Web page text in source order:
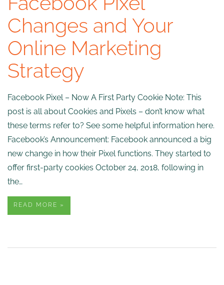
Changes and Your
Online Marketing
Strategy
Facebook Pixel – Now A First Party Cookie Note: This
post is all about Cookies and Pixels – don’t know what
these terms refer to? See some helpful information here.
Facebook’s Announcement: Facebook announced a big
new change in how their Pixel functions. They started to
offer first-party cookies October 24, 2018, following in
the…
READ MORE »